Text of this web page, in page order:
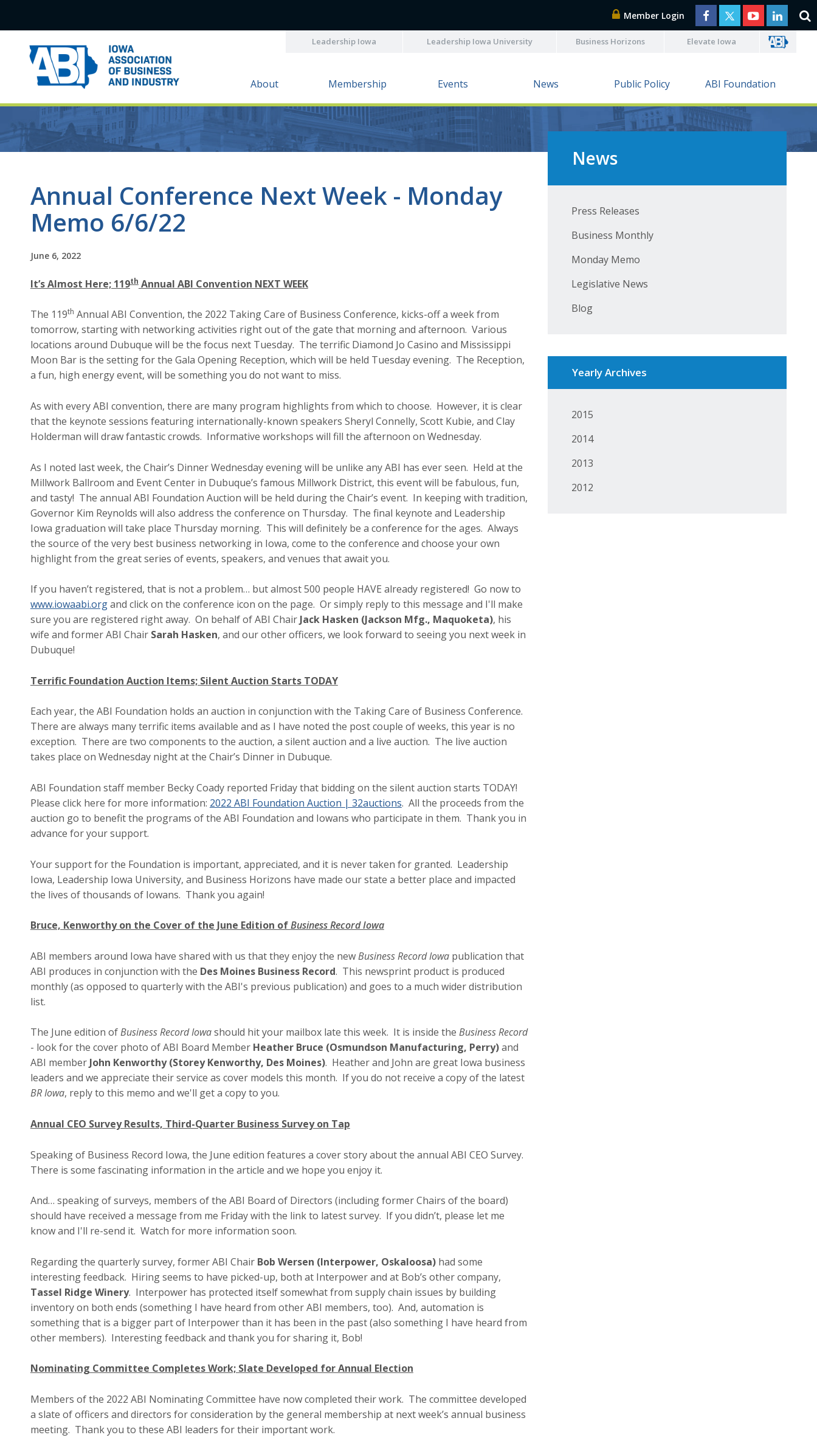
Member Login
Leadership Iowa Leadership Iowa University Business Horizons Elevate Iowa
About Membership Events News Public Policy ABI Foundation
Annual Conference Next Week - Monday
Memo 6/6/22
June 6, 2022
It’s Almost Here; 119thAnnual ABI Convention NEXT WEEK
The 119th Annual ABI Convention, the 2022 Taking Care of Business Conference, kicks-off a week from
tomorrow, starting with networking activities right out of the gate that morning and afternoon. Various
locations around Dubuque will be the focus next Tuesday. The terrific Diamond Jo Casino and Mississippi
Moon Bar is the setting for the Gala Opening Reception, which will be held Tuesday evening. The Reception,
a fun, high energy event, will be something you do not want to miss.
As with every ABI convention, there are many program highlights from which to choose. However, it is clear
that the keynote sessions featuring internationally-known speakers Sheryl Connelly, Scott Kubie, and Clay
Holderman will draw fantastic crowds. Informative workshops will fill the afternoon on Wednesday.
As I noted last week, the Chair’s Dinner Wednesday evening will be unlike any ABI has ever seen. Held at the
Millwork Ballroom and Event Center in Dubuque’s famous Millwork District, this event will be fabulous, fun,
and tasty! The annual ABI Foundation Auction will be held during the Chair’s event. In keeping with tradition,
Governor Kim Reynolds will also address the conference on Thursday. The final keynote and Leadership
Iowa graduation will take place Thursday morning. This will definitely be a conference for the ages. Always
the source of the very best business networking in Iowa, come to the conference and choose your own
highlight from the great series of events, speakers, and venues that await you.
If you haven’t registered, that is not a problem… but almost 500 people HAVE already registered! Go now to
www.iowaabi.organd click on the conference icon on the page. Or simply reply to this message and I'll make
sure you are registered right away. On behalf of ABI Chair Jack Hasken (Jackson Mfg., Maquoketa), his
wife and former ABI Chair Sarah Hasken, and our other officers, we look forward to seeing you next week in
Dubuque!
Terrific Foundation Auction Items; Silent Auction Starts TODAY
Each year, the ABI Foundation holds an auction in conjunction with the Taking Care of Business Conference.
There are always many terrific items available and as I have noted the post couple of weeks, this year is no
exception. There are two components to the auction, a silent auction and a live auction. The live auction
takes place on Wednesday night at the Chair’s Dinner in Dubuque.
ABI Foundation staff member Becky Coady reported Friday that bidding on the silent auction starts TODAY!
Please click here for more information: 2022 ABI Foundation Auction | 32auctions. All the proceeds from the
auction go to benefit the programs of the ABI Foundation and Iowans who participate in them. Thank you in
advance for your support.
Your support for the Foundation is important, appreciated, and it is never taken for granted. Leadership
Iowa, Leadership Iowa University, and Business Horizons have made our state a better place and impacted
the lives of thousands of Iowans. Thank you again!
Bruce, Kenworthy on the Cover of the June Edition ofBusiness Record Iowa
ABI members around Iowa have shared with us that they enjoy the newBusiness Record Iowapublication that
ABI produces in conjunction with the Des Moines Business Record. This newsprint product is produced
monthly (as opposed to quarterly with the ABI's previous publication) and goes to a much wider distribution
list.
The June edition ofBusiness Record Iowashould hit your mailbox late this week. It is inside the Business Record
- look for the cover photo of ABI Board Member Heather Bruce (Osmundson Manufacturing, Perry)and
ABI member John Kenworthy (Storey Kenworthy, Des Moines). Heather and John are great Iowa business
leaders and we appreciate their service as cover models this month. If you do not receive a copy of the latest
BR Iowa, reply to this memo and we'll get a copy to you.
Annual CEO Survey Results, Third-Quarter Business Survey on Tap
Speaking of Business Record Iowa, the June edition features a cover story about the annual ABI CEO Survey.
There is some fascinating information in the article and we hope you enjoy it.
And… speaking of surveys, members of the ABI Board of Directors (including former Chairs of the board)
should have received a message from me Friday with the link to latest survey. If you didn’t, please let me
know and I'll re-send it. Watch for more information soon.
Regarding the quarterly survey, former ABI Chair Bob Wersen (Interpower, Oskaloosa)had some
interesting feedback. Hiring seems to have picked-up, both at Interpower and at Bob’s other company,
Tassel Ridge Winery. Interpower has protected itself somewhat from supply chain issues by building
inventory on both ends (something I have heard from other ABI members, too). And, automation is
something that is a bigger part of Interpower than it has been in the past (also something I have heard from
other members). Interesting feedback and thank you for sharing it, Bob!
Nominating Committee Completes Work; Slate Developed for Annual Election
Members of the 2022 ABI Nominating Committee have now completed their work. The committee developed
a slate of officers and directors for consideration by the general membership at next week’s annual business
meeting. Thank you to these ABI leaders for their important work.
News
Press Releases
Business Monthly
Monday Memo
Legislative News
Blog
Yearly Archives
2015
2014
2013
2012